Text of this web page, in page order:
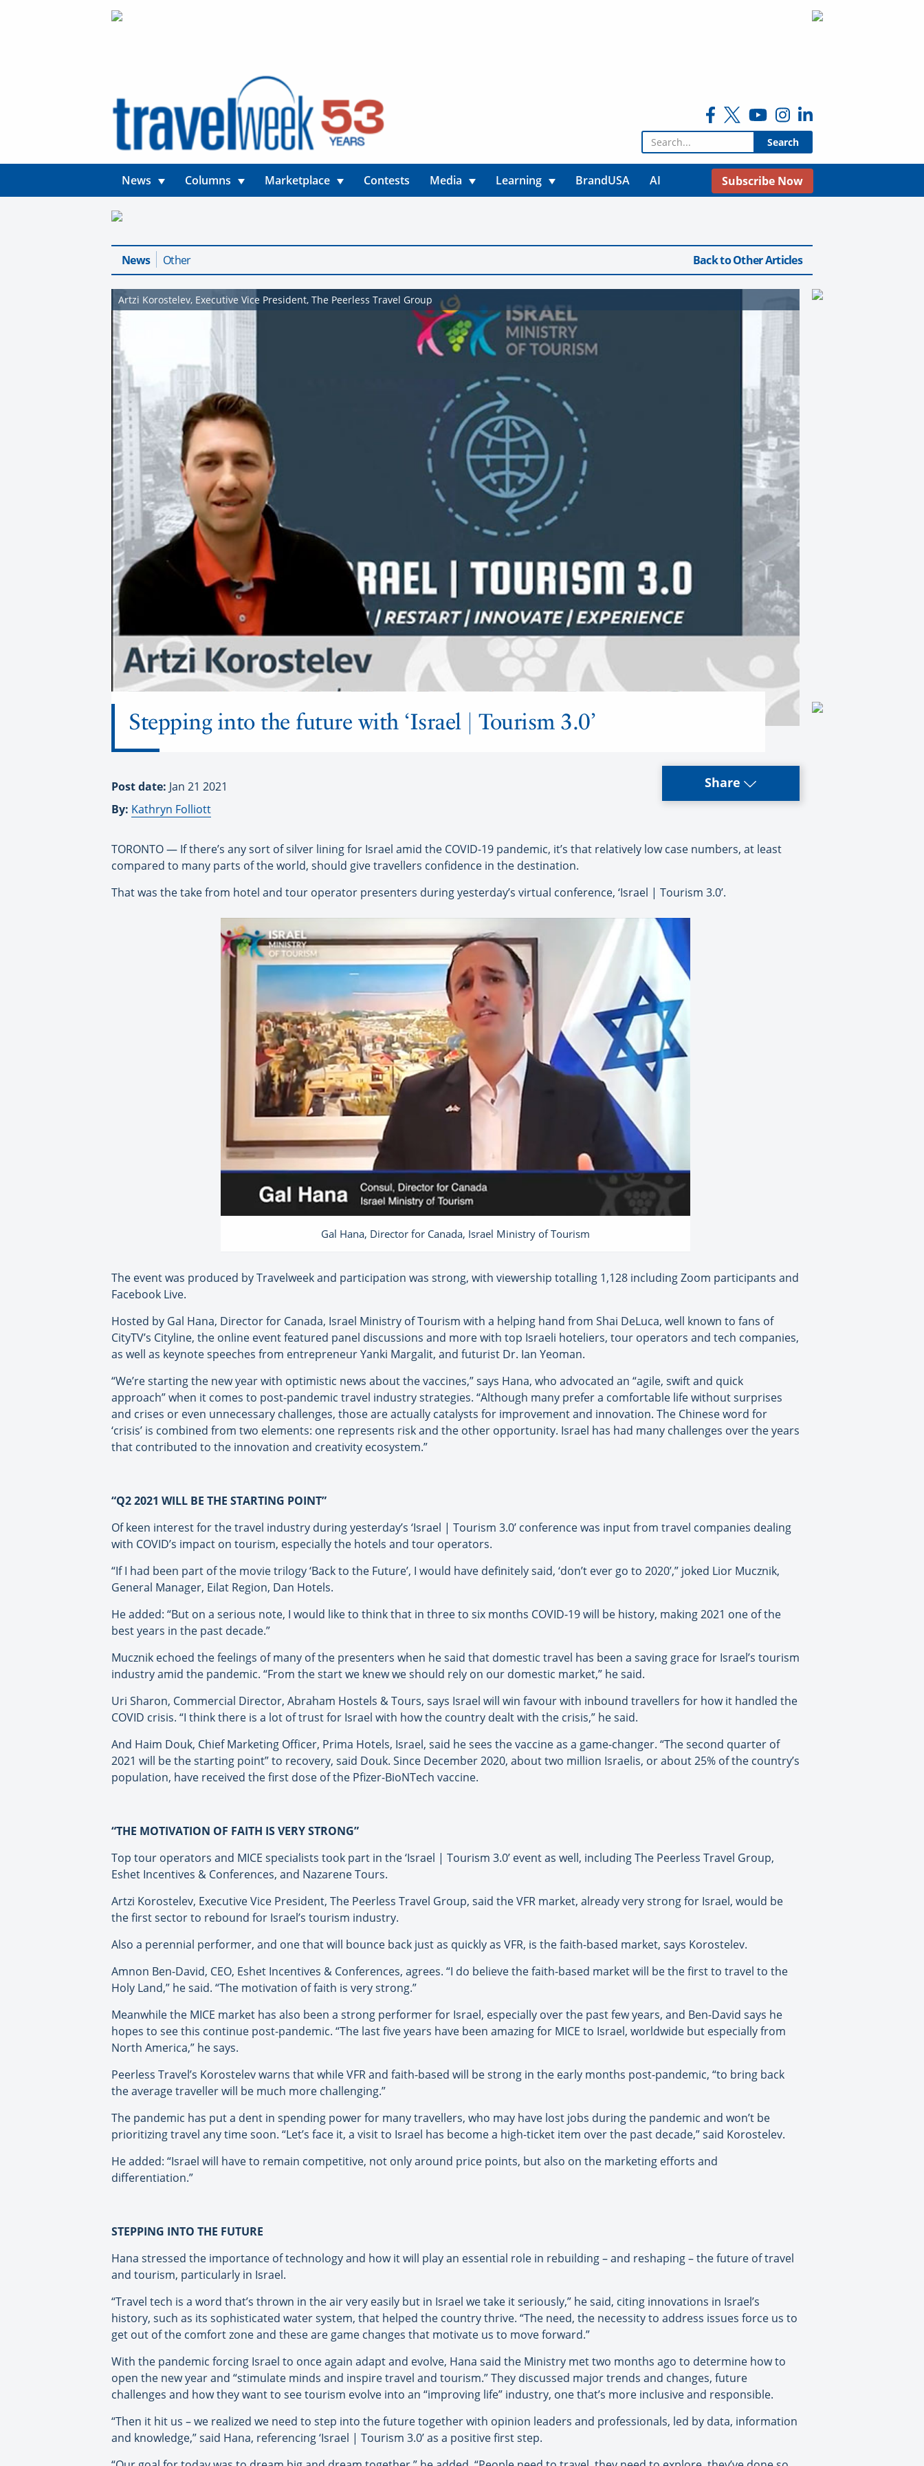
Search for:
News Columns Marketplace Contests Media Learning BrandUSA AI Subscribe Now
News Other Back to Other Articles
Artzi Korostelev, Executive Vice President, The Peerless Travel Group
Stepping into the future with ‘Israel | Tourism 3.0’
Post date: Jan 21 2021
By: Kathryn Folliott
Share
TORONTO — If there’s any sort of silver lining for Israel amid the COVID-19 pandemic, it’s that relatively low case numbers, at least
compared to many parts of the world, should give travellers confidence in the destination.
That was the take from hotel and tour operator presenters during yesterday’s virtual conference, ‘Israel | Tourism 3.0’.
Gal Hana, Director for Canada, Israel Ministry of Tourism
The event was produced by Travelweek and participation was strong, with viewership totalling 1,128 including Zoom participants and
Facebook Live.
Hosted by Gal Hana, Director for Canada, Israel Ministry of Tourism with a helping hand from Shai DeLuca, well known to fans of
CityTV’s Cityline, the online event featured panel discussions and more with top Israeli hoteliers, tour operators and tech companies,
as well as keynote speeches from entrepreneur Yanki Margalit, and futurist Dr. Ian Yeoman.
“We’re starting the new year with optimistic news about the vaccines,” says Hana, who advocated an “agile, swift and quick
approach” when it comes to post-pandemic travel industry strategies. “Although many prefer a comfortable life without surprises
and crises or even unnecessary challenges, those are actually catalysts for improvement and innovation. The Chinese word for
‘crisis’ is combined from two elements: one represents risk and the other opportunity. Israel has had many challenges over the years
that contributed to the innovation and creativity ecosystem.”
“Q2 2021 WILL BE THE STARTING POINT”
Of keen interest for the travel industry during yesterday’s ‘Israel | Tourism 3.0’ conference was input from travel companies dealing
with COVID’s impact on tourism, especially the hotels and tour operators.
“If I had been part of the movie trilogy ‘Back to the Future’, I would have definitely said, ‘don’t ever go to 2020’,” joked Lior Mucznik,
General Manager, Eilat Region, Dan Hotels.
He added: “But on a serious note, I would like to think that in three to six months COVID-19 will be history, making 2021 one of the
best years in the past decade.”
Mucznik echoed the feelings of many of the presenters when he said that domestic travel has been a saving grace for Israel’s tourism
industry amid the pandemic. “From the start we knew we should rely on our domestic market,” he said.
Uri Sharon, Commercial Director, Abraham Hostels & Tours, says Israel will win favour with inbound travellers for how it handled the
COVID crisis. “I think there is a lot of trust for Israel with how the country dealt with the crisis,” he said.
And Haim Douk, Chief Marketing Officer, Prima Hotels, Israel, said he sees the vaccine as a game-changer. “The second quarter of
2021 will be the starting point” to recovery, said Douk. Since December 2020, about two million Israelis, or about 25% of the country’s
population, have received the first dose of the Pfizer-BioNTech vaccine.
“THE MOTIVATION OF FAITH IS VERY STRONG”
Top tour operators and MICE specialists took part in the ‘Israel | Tourism 3.0’ event as well, including The Peerless Travel Group,
Eshet Incentives & Conferences, and Nazarene Tours.
Artzi Korostelev, Executive Vice President, The Peerless Travel Group, said the VFR market, already very strong for Israel, would be
the first sector to rebound for Israel’s tourism industry.
Also a perennial performer, and one that will bounce back just as quickly as VFR, is the faith-based market, says Korostelev.
Amnon Ben-David, CEO, Eshet Incentives & Conferences, agrees. “I do believe the faith-based market will be the first to travel to the
Holy Land,” he said. “The motivation of faith is very strong.”
Meanwhile the MICE market has also been a strong performer for Israel, especially over the past few years, and Ben-David says he
hopes to see this continue post-pandemic. “The last five years have been amazing for MICE to Israel, worldwide but especially from
North America,” he says.
Peerless Travel’s Korostelev warns that while VFR and faith-based will be strong in the early months post-pandemic, “to bring back
the average traveller will be much more challenging.”
The pandemic has put a dent in spending power for many travellers, who may have lost jobs during the pandemic and won’t be
prioritizing travel any time soon. “Let’s face it, a visit to Israel has become a high-ticket item over the past decade,” said Korostelev.
He added: “Israel will have to remain competitive, not only around price points, but also on the marketing efforts and
differentiation.”
STEPPING INTO THE FUTURE
Hana stressed the importance of technology and how it will play an essential role in rebuilding – and reshaping – the future of travel
and tourism, particularly in Israel.
“Travel tech is a word that’s thrown in the air very easily but in Israel we take it seriously,” he said, citing innovations in Israel’s
history, such as its sophisticated water system, that helped the country thrive. “The need, the necessity to address issues force us to
get out of the comfort zone and these are game changes that motivate us to move forward.”
With the pandemic forcing Israel to once again adapt and evolve, Hana said the Ministry met two months ago to determine how to
open the new year and “stimulate minds and inspire travel and tourism.” They discussed major trends and changes, future
challenges and how they want to see tourism evolve into an “improving life” industry, one that’s more inclusive and responsible.
“Then it hit us – we realized we need to step into the future together with opinion leaders and professionals, led by data, information
and knowledge,” said Hana, referencing ‘Israel | Tourism 3.0’ as a positive first step.